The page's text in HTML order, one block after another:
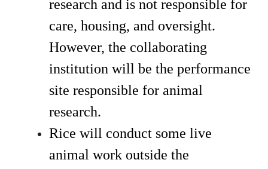
research and is not responsible for
care, housing, and oversight.
However, the collaborating
institution will be the performance
site responsible for animal
research.
Rice will conduct some live
animal work outside the